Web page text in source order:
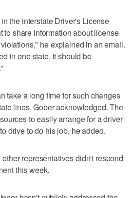
the interstate Driver's License
to share information about license
he explained in an email.
in one state, it should be
take a long time for such changes
lines, Gober acknowledged. The
to easily arrange for a driver
drive to do his job, he added.
representatives didn't respond
this week.